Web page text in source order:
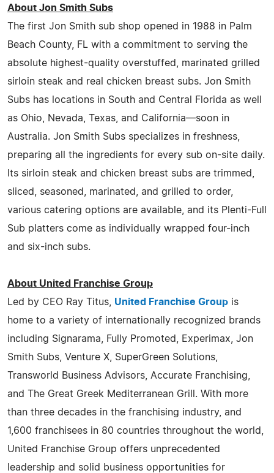
About Jon Smith Subs
The first Jon Smith sub shop opened in 1988 in Palm
Beach County, FL with a commitment to serving the
absolute highest-quality overstuffed, marinated grilled
sirloin steak and real chicken breast subs. Jon Smith
Subs has locations in South and Central Florida as well
as Ohio, Nevada, Texas, and California—soon in
Australia. Jon Smith Subs specializes in freshness,
preparing all the ingredients for every sub on-site daily.
Its sirloin steak and chicken breast subs are trimmed,
sliced, seasoned, marinated, and grilled to order,
various catering options are available, and its Plenti-Full
Sub platters come as individually wrapped four-inch
and six-inch subs.
About United Franchise Group
Led by CEO Ray Titus, United Franchise Group is
home to a variety of internationally recognized brands
including Signarama, Fully Promoted, Experimax, Jon
Smith Subs, Venture X, SuperGreen Solutions,
Transworld Business Advisors, Accurate Franchising,
and The Great Greek Mediterranean Grill. With more
than three decades in the franchising industry, and
1,600 franchisees in 80 countries throughout the world,
United Franchise Group offers unprecedented
leadership and solid business opportunities for